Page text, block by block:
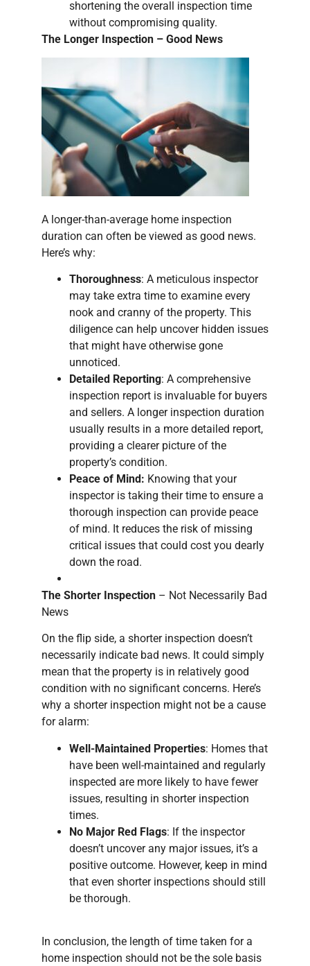
shortening the overall inspection time
without compromising quality.
The Longer Inspection – Good News
A longer-than-average home inspection
duration can often be viewed as good news.
Here’s why:
Thoroughness: A meticulous inspector
may take extra time to examine every
nook and cranny of the property. This
diligence can help uncover hidden issues
that might have otherwise gone
unnoticed.
Detailed Reporting: A comprehensive
inspection report is invaluable for buyers
and sellers. A longer inspection duration
usually results in a more detailed report,
providing a clearer picture of the
property’s condition.
Peace of Mind: Knowing that your
inspector is taking their time to ensure a
thorough inspection can provide peace
of mind. It reduces the risk of missing
critical issues that could cost you dearly
down the road.
The Shorter Inspection – Not Necessarily Bad
News
On the flip side, a shorter inspection doesn’t
necessarily indicate bad news. It could simply
mean that the property is in relatively good
condition with no significant concerns. Here’s
why a shorter inspection might not be a cause
for alarm:
Well-Maintained Properties: Homes that
have been well-maintained and regularly
inspected are more likely to have fewer
issues, resulting in shorter inspection
times.
No Major Red Flags: If the inspector
doesn’t uncover any major issues, it’s a
positive outcome. However, keep in mind
that even shorter inspections should still
be thorough.
In conclusion, the length of time taken for a
home inspection should not be the sole basis